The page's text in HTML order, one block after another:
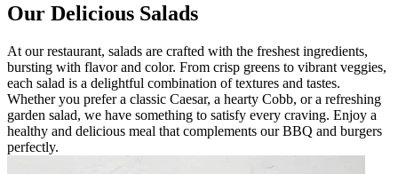
Our Delicious Salads
At our restaurant, salads are crafted with the freshest ingredients,
bursting with flavor and color. From crisp greens to vibrant veggies,
each salad is a delightful combination of textures and tastes.
Whether you prefer a classic Caesar, a hearty Cobb, or a refreshing
garden salad, we have something to satisfy every craving. Enjoy a
healthy and delicious meal that complements our BBQ and burgers
perfectly.